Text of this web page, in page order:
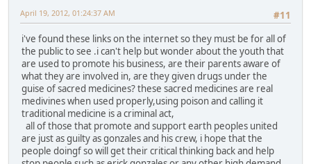
#11
April 19, 2012, 01:24:37 AM
i've found these links on the internet so they must be for all of
the public to see .i can't help but wonder about the youth that
are used to promote his business, are their parents aware of
what they are involved in, are they given drugs under the
guise of sacred medicines? these sacred medicines are real
medivines when used properly,using poison and calling it
traditional medicine is a criminal act,
all of those that promote and support earth peoples united
are just as guilty as gonzales and his crew, i hope that the
people doingf so will get their critical thinking back and help